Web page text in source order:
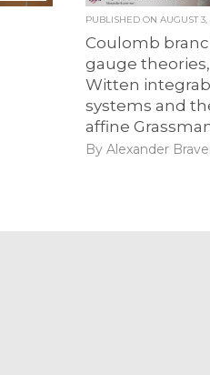
PUBLISHED ONAUGUST
Coulomb
gauge
Witten
systems and
affine
By Alexander